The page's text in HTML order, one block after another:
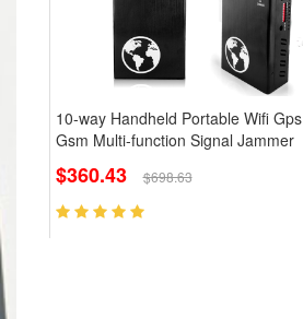
10-way Handheld Portable Wifi Gps
Gsm Multi-function Signal Jammer
$360.43 $698.63